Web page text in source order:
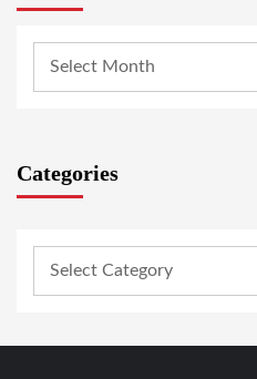
Categories